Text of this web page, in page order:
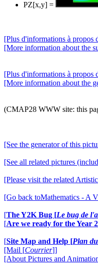
PZ[x,y] =
[Plus d'informations à propos
[More information about the
[Plus d'informations à propos
[More information about the
(CMAP28 WWW site: this
[See the generator of this
[See all related pictures
[Please visit the related
[Go back toMathematics - A
[The Y2K Bug [Le bug de
[Are we ready for the Year
[Site Map and Help [Plan
[Mail [Courrier]]
[About Pictures and